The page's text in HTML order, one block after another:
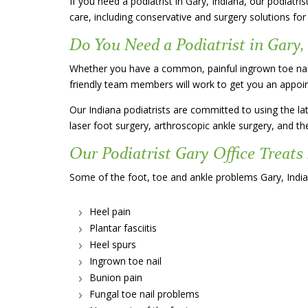
care, including conservative and surgery solutions
Do You Need a Podiatrist in
Whether you have a common, painful ingrown toe
friendly team members will work to get you an
Our Indiana podiatrists are committed to using the
laser foot surgery, arthroscopic ankle surgery, and
Our Podiatrist Gary Office
Some of the foot, toe and ankle problems Gary,
Heel pain
Plantar fasciitis
Heel spurs
Ingrown toe nail
Bunion pain
Fungal toe nail problems